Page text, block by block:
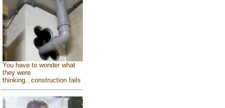
You have to wonder what
they were
thinking...construction fails